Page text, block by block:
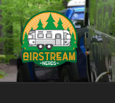
Skip
to
content